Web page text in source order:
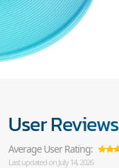
User Reviews
Average User Rating:
Last updated on July 14, 2026